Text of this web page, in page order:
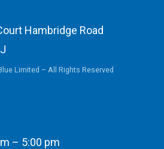
Hambridge Road
Limited – All Rights Reserved
– 5:00 pm